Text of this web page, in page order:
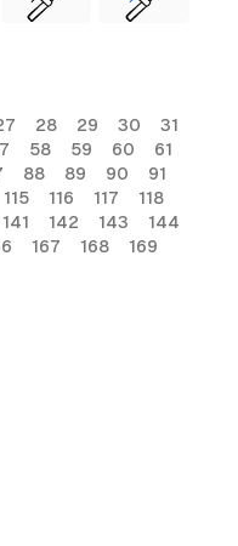
28 29 30
31
58 59 60
61
88 89 90
91
115 116 117
118
141 142 143
144
167 168
169